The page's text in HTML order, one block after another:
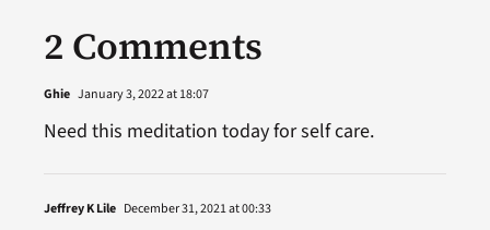
2 Comments
Ghie January 3, 2022 at 18:07
Need this meditation today for self care.
Jeffrey K Lile December 31, 2021 at 00:33